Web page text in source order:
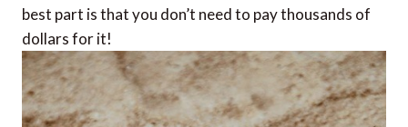
best part is that you don’t need to pay thousands of
dollars for it!